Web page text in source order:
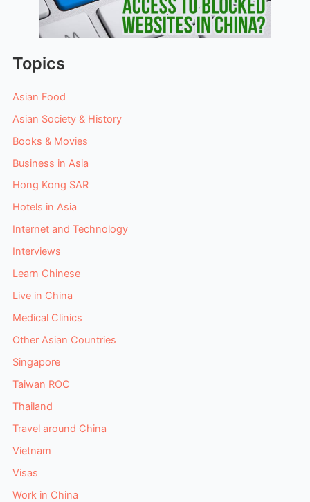
Topics
Asian Food
Asian Society & History
Books & Movies
Business in Asia
Hong Kong SAR
Hotels in Asia
Internet and Technology
Interviews
Learn Chinese
Live in China
Medical Clinics
Other Asian Countries
Singapore
Taiwan ROC
Thailand
Travel around China
Vietnam
Visas
Work in China